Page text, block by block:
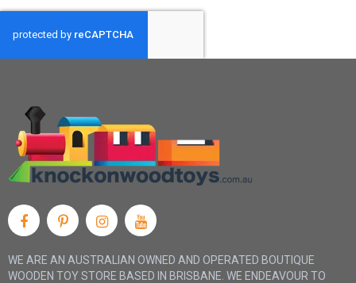
WE ARE AN AUSTRALIAN OWNED AND OPERATED BOUTIQUE
WOODEN TOY STORE BASED IN BRISBANE. WE ENDEAVOUR TO